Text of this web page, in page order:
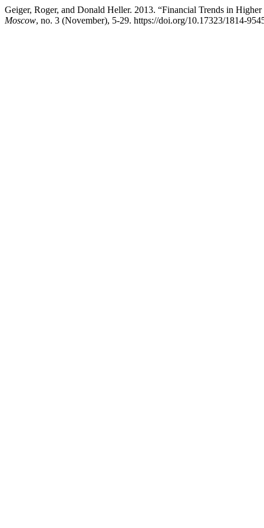
Geiger, Roger, and Donald Heller. 2013. “Financial Trends in
Moscow, no. 3 (November), 5-29. https://doi.org/10.17323/1814-